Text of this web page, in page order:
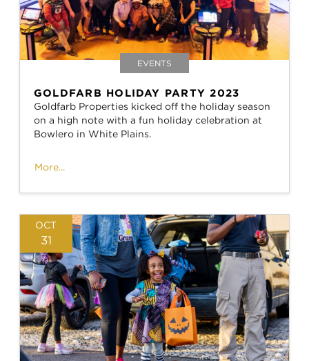
EVENTS
GOLDFARB HOLIDAY PARTY 2023
Goldfarb Properties kicked off the holiday season
on a high note with a fun holiday celebration at
Bowlero in White Plains.
More...
OCT
31